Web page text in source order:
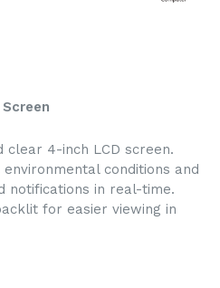
clear 4-inch LCD screen.
conditions and
notifications in real-time.
for easier viewing in